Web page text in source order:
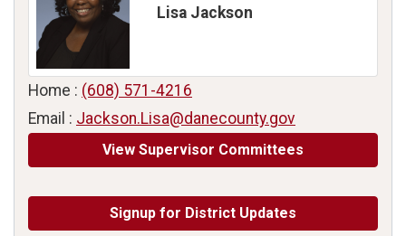
Lisa Jackson
Home : (608) 571-4216
Email : Jackson.Lisa@danecounty.gov
View Supervisor Committees
Signup for District Updates